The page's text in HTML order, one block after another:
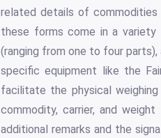
related details of commodities
these forms come in a
(ranging from one to four
specific equipment like the
facilitate the physical
commodity, carrier, and
additional remarks and the